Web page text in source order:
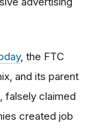
, the FTC
and its parent
falsely claimed
created job